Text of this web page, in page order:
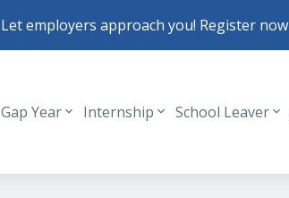
Let employers approach you! Register now
Header navigation
Gap Year Internship School Leaver